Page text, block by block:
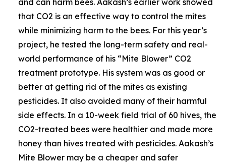
and can harm bees. Aakash’s earlier work showed
that CO2 is an effective way to control the mites
while minimizing harm to the bees. For this year’s
project, he tested the long-term safety and real-
world performance of his “Mite Blower” CO2
treatment prototype. His system was as good or
better at getting rid of the mites as existing
pesticides. It also avoided many of their harmful
side effects. In a 10-week field trial of 60 hives, the
CO2-treated bees were healthier and made more
honey than hives treated with pesticides. Aakash’s
Mite Blower may be a cheaper and safer